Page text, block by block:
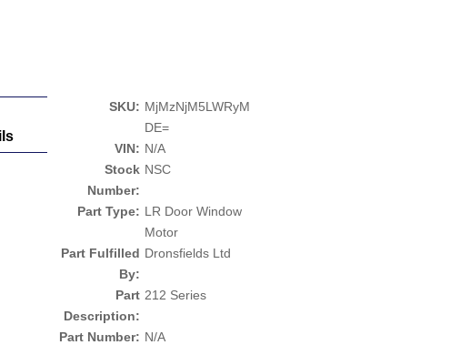
SKU: MjMzNjM5LWRyM
DE=
VIN: N/A
Stock
Number:
NSC
Part Type: LR Door Window
Motor
Part Fulfilled
By:
Dronsfields Ltd
Part
Description:
212 Series
Part Number: N/A